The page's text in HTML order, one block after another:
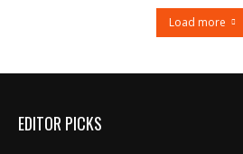
Load more
EDITOR PICKS